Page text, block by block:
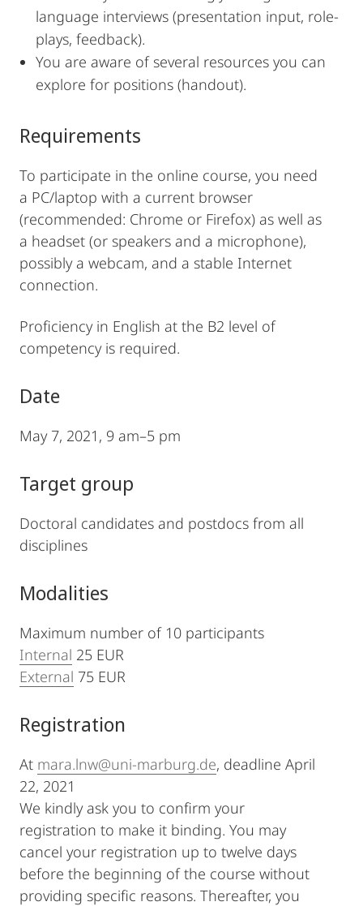
language interviews (presentation input, role-
plays, feedback).
You are aware of several resources you can
explore for positions (handout).
Requirements
To participate in the online course, you need
a PC/laptop with a current browser
(recommended: Chrome or Firefox) as well as
a headset (or speakers and a microphone),
possibly a webcam, and a stable Internet
connection.
Proficiency in English at the B2 level of
competency is required.
Date
May 7, 2021, 9 am–5 pm
Target group
Doctoral candidates and postdocs from all
disciplines
Modalities
Maximum number of 10 participants
Internal 25 EUR
External 75 EUR
Registration
At mara.lnw@uni-marburg.de, deadline April
22, 2021
We kindly ask you to confirm your
registration to make it binding. You may
cancel your registration up to twelve days
before the beginning of the course without
providing specific reasons. Thereafter, you